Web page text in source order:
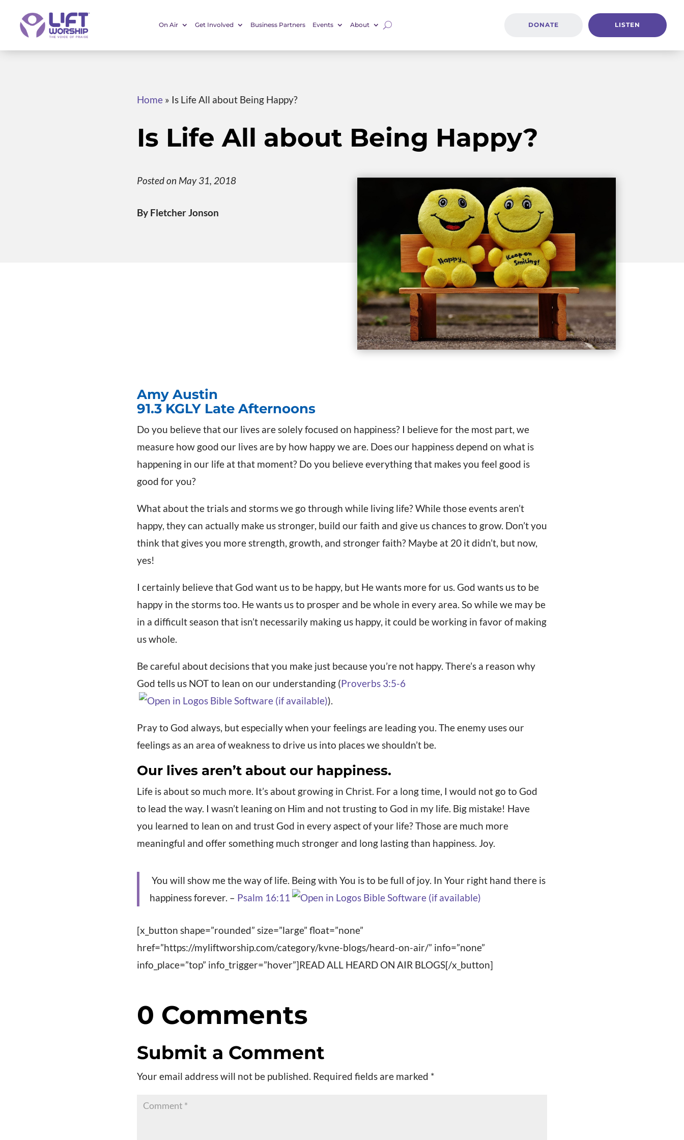
On Air Get Involved Business Partners Events About DONATE LISTEN
Home» Is Life All about Being Happy?
Is Life All about Being Happy?
Posted on May 31, 2018
By Fletcher Jonson
Amy Austin
91.3 KGLY Late Afternoons
Do you believe that our lives are solely focused on happiness? I believe for the most part, we
measure how good our lives are by how happy we are. Does our happiness depend on what is
happening in our life at that moment? Do you believe everything that makes you feel good is
good for you?
What about the trials and storms we go through while living life? While those events aren’t
happy, they can actually make us stronger, build our faith and give us chances to grow. Don’t you
think that gives you more strength, growth, and stronger faith? Maybe at 20 it didn’t, but now,
yes!
I certainly believe that God want us to be happy, but He wants more for us. God wants us to be
happy in the storms too. He wants us to prosper and be whole in every area. So while we may be
in a difficult season that isn’t necessarily making us happy, it could be working in favor of making
us whole.
Be careful about decisions that you make just because you’re not happy. There’s a reason why
God tells us NOT to lean on our understanding (Proverbs 3:5-6
).
Pray to God always, but especially when your feelings are leading you. The enemy uses our
feelings as an area of weakness to drive us into places we shouldn’t be.
Our lives aren’t about our happiness.
Life is about so much more. It’s about growing in Christ. For a long time, I would not go to God
to lead the way. I wasn’t leaning on Him and not trusting to God in my life. Big mistake! Have
you learned to lean on and trust God in every aspect of your life? Those are much more
meaningful and offer something much stronger and long lasting than happiness. Joy.
You will show me the way of life. Being with You is to be full of joy. In Your right hand there is
happiness forever. – Psalm 16:11
[x_button shape=”rounded” size=”large” float=”none”
href=”https://myliftworship.com/category/kvne-blogs/heard-on-air/” info=”none”
info_place=”top” info_trigger=”hover”]READ ALL HEARD ON AIR BLOGS[/x_button]
0 Comments
Submit a Comment
Your email address will not be published. Required fields are marked *